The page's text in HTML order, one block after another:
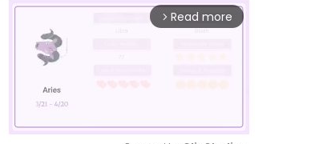
arrow_forward_ios Read more